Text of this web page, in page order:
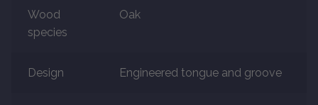
Marble
Marble Tiles
Wood
species
Oak
Design Engineered tongue and groove